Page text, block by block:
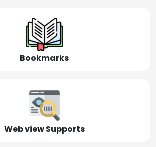
Bookmarks
Web view Supports